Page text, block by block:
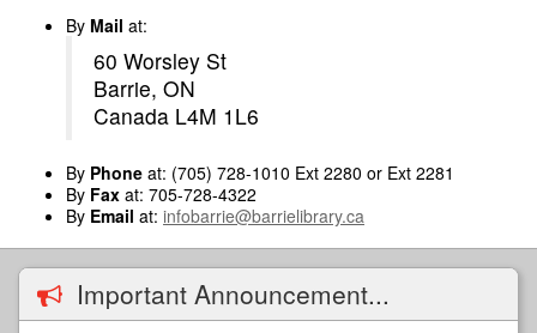
By Mail at:
60 Worsley St
Barrie, ON
Canada L4M 1L6
By Phone at: (705) 728-1010 Ext 2280 or Ext 2281
By Fax at: 705-728-4322
By Email at: infobarrie@barrielibrary.ca
Important Announcement...